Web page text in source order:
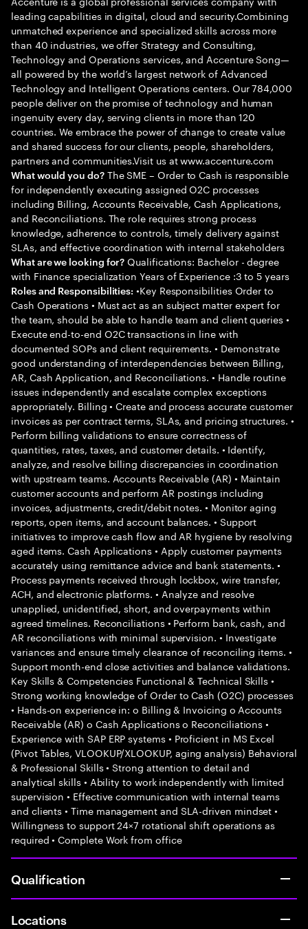
leading capabilities in digital, cloud and security.Combining
unmatched experience and specialized skills across more
than 40 industries, we offer Strategy and Consulting,
Technology and Operations services, and Accenture Song—
all powered by the world’s largest network of Advanced
Technology and Intelligent Operations centers. Our 784,000
people deliver on the promise of technology and human
ingenuity every day, serving clients in more than 120
countries. We embrace the power of change to create value
and shared success for our clients, people, shareholders,
partners and communities.Visit us at www.accenture.com
What would you do?The SME – Order to Cash is responsible
for independently executing assigned O2C processes
including Billing, Accounts Receivable, Cash Applications,
and Reconciliations. The role requires strong process
knowledge, adherence to controls, timely delivery against
SLAs, and effective coordination with internal stakeholders
What are we looking for? Qualifications: Bachelor - degree
with Finance specialization Years of Experience :3 to 5 years
Roles and Responsibilities: •Key Responsibilities Order to
Cash Operations • Must act as an subject matter expert for
the team, should be able to handle team and client queries •
Execute end-to-end O2C transactions in line with
documented SOPs and client requirements. • Demonstrate
good understanding of interdependencies between Billing,
AR, Cash Application, and Reconciliations. • Handle routine
issues independently and escalate complex exceptions
appropriately. Billing • Create and process accurate customer
invoices as per contract terms, SLAs, and pricing structures. •
Perform billing validations to ensure correctness of
quantities, rates, taxes, and customer details. • Identify,
analyze, and resolve billing discrepancies in coordination
with upstream teams. Accounts Receivable (AR) • Maintain
customer accounts and perform AR postings including
invoices, adjustments, credit/debit notes. • Monitor aging
reports, open items, and account balances. • Support
initiatives to improve cash flow and AR hygiene by resolving
aged items. Cash Applications • Apply customer payments
accurately using remittance advice and bank statements. •
Process payments received through lockbox, wire transfer,
ACH, and electronic platforms. • Analyze and resolve
unapplied, unidentified, short, and overpayments within
agreed timelines. Reconciliations • Perform bank, cash, and
AR reconciliations with minimal supervision. • Investigate
variances and ensure timely clearance of reconciling items. •
Support month-end close activities and balance validations.
Key Skills & Competencies Functional & Technical Skills •
Strong working knowledge of Order to Cash (O2C) processes
• Hands-on experience in: o Billing & Invoicing o Accounts
Receivable (AR) o Cash Applications o Reconciliations •
Experience with SAP ERP systems • Proficient in MS Excel
(Pivot Tables, VLOOKUP/XLOOKUP, aging analysis) Behavioral
& Professional Skills • Strong attention to detail and
analytical skills • Ability to work independently with limited
supervision • Effective communication with internal teams
and clients • Time management and SLA-driven mindset •
Willingness to support 24×7 rotational shift operations as
required • Complete Work from office
Qualification
Locations